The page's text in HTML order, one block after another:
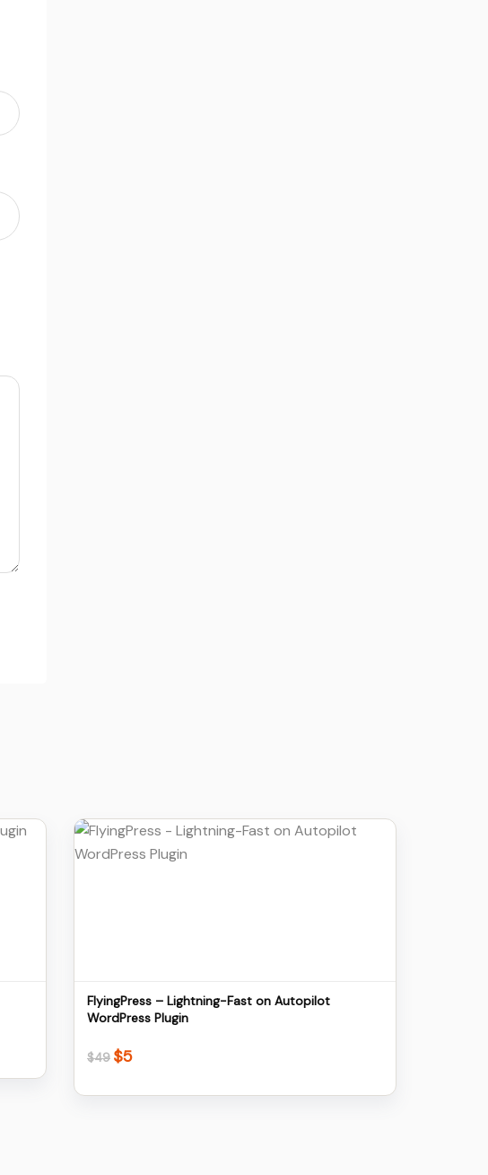
FlyingPress – Lightning-Fast on Autopilot
WordPress Plugin
$49 Original
$5Current